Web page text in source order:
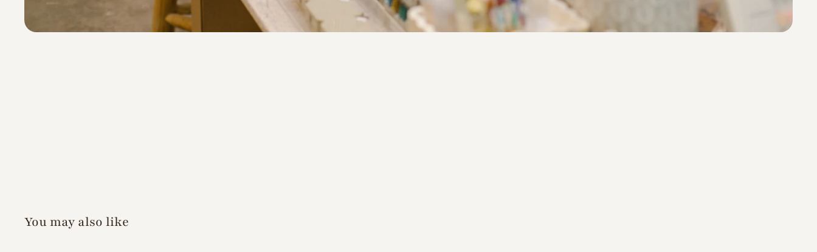
You may also like